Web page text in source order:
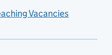
Vacancies